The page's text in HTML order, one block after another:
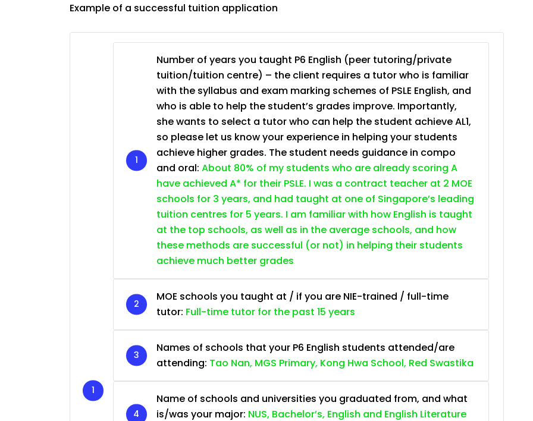
Example of a successful tuition application
Number of years you taught P6 English (peer tutoring/private
tuition/tuition centre) – the client requires a tutor who is familiar
with the syllabus and exam marking schemes of PSLE English, and
who is able to help the student’s grades improve. Importantly,
she wants to select a tutor who can help the student achieve AL1,
so please let us know your experience in helping your students
achieve higher grades. The student needs guidance in compo
and oral: About 80% of my students who are already scoring A
have achieved A* for their PSLE. I was a contract teacher at 2 MOE
schools for 3 years, and had taught at one of Singapore’s leading
tuition centres for 5 years. I am familiar with how English is taught
at the top schools, as well as in the average schools, and how
these methods are successful (or not) in helping their students
achieve much better grades
MOE schools you taught at / if you are NIE-trained / full-time
tutor: Full-time tutor for the past 15 years
Names of schools that your P6 English students attended/are
attending: Tao Nan, MGS Primary, Kong Hwa School, Red Swastika
Name of schools and universities you graduated from, and what
is/was your major: NUS, Bachelor’s, English and English Literature